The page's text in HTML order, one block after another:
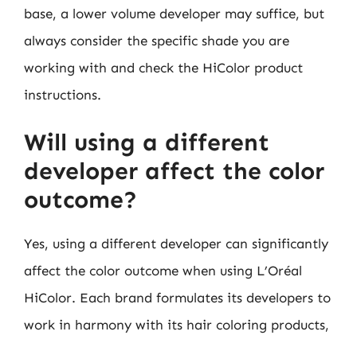
base, a lower volume developer may suffice, but
always consider the specific shade you are
working with and check the HiColor product
instructions.
Will using a different
developer affect the color
outcome?
Yes, using a different developer can significantly
affect the color outcome when using L’Oréal
HiColor. Each brand formulates its developers to
work in harmony with its hair coloring products,